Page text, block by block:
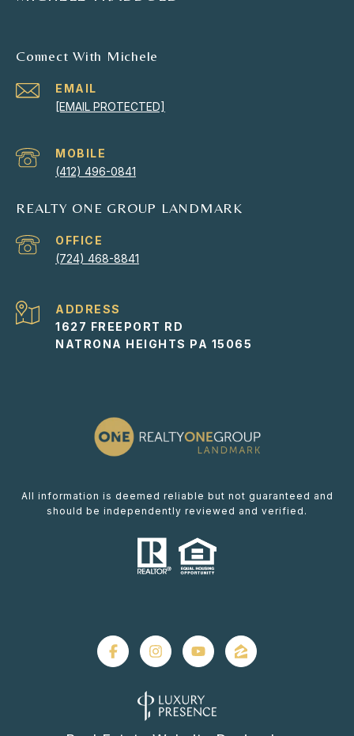
Connect With Michele
EMAIL
[EMAIL PROTECTED]
(412) 496-0841
REALTY ONE GROUP LANDMARK
(724) 468-8841
ADDRESS
1627 FREEPORT RD
NATRONA HEIGHTS PA 15065
All information is deemed reliable but not guaranteed and
should be independently reviewed and verified.